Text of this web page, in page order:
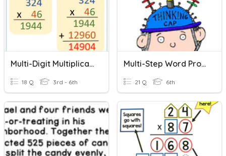
Multi-Digit Multiplication
18 Q 3rd - 6th
Multi-Step Word Problems
21 Q 6th